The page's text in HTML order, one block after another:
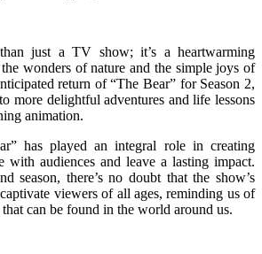
just a TV show; it’s a heartwarming
wonders of nature and the simple joys of
return of “The Bear” for Season 2,
more delightful adventures and life lessons
animation.
has played an integral role in creating
with audiences and leave a lasting impact.
season, there’s no doubt that the show’s
viewers of all ages, reminding us of
can be found in the world around us.